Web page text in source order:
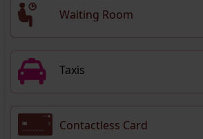
Waiting Room
Taxis
Contactless Card